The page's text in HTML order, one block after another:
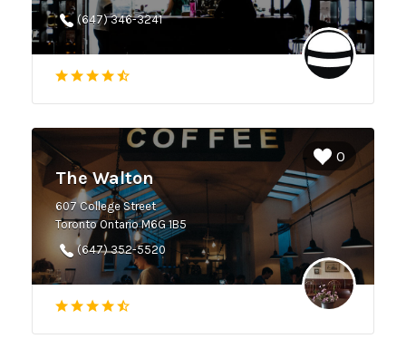
(647) 346-3241
0
The Walton
607 College Street
Toronto Ontario M6G 1B5
(647) 352-5520